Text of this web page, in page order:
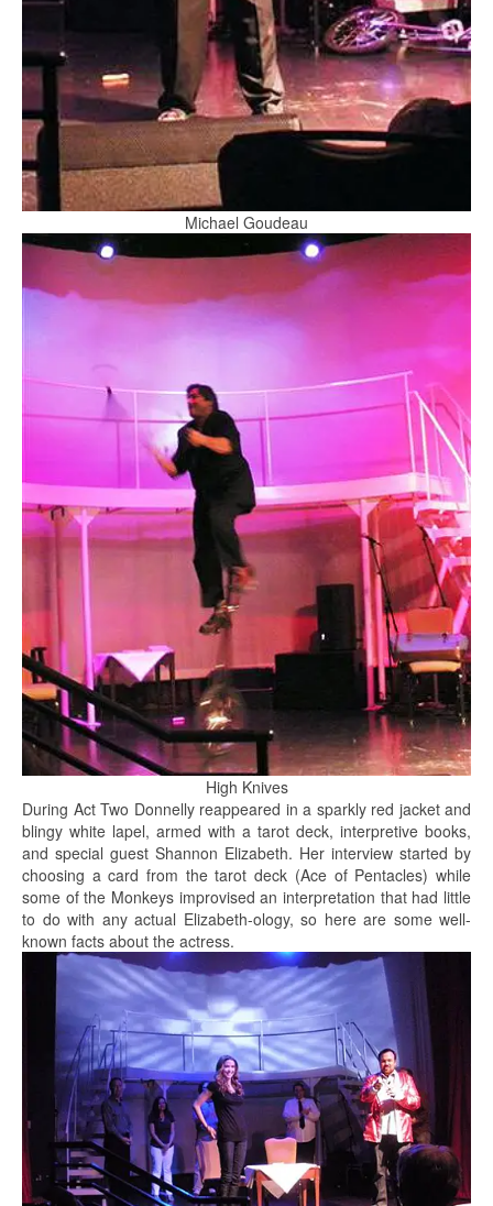
Michael Goudeau
High Knives
During Act Two Donnelly reappeared in a sparkly red jacket and
blingy white lapel, armed with a tarot deck, interpretive books,
and special guest Shannon Elizabeth. Her interview started by
choosing a card from the tarot deck (Ace of Pentacles) while
some of the Monkeys improvised an interpretation that had little
to do with any actual Elizabeth-ology, so here are some well-
known facts about the actress.